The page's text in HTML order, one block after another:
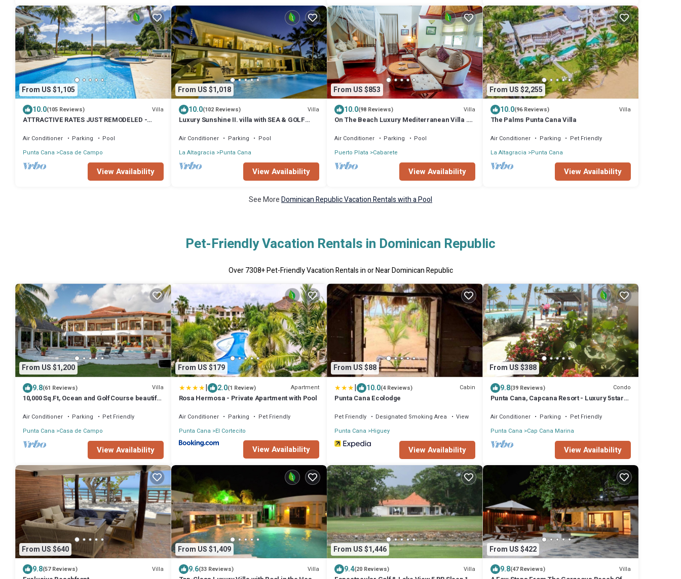
From US $1,105
10.0(105 Reviews) Villa
ATTRACTIVE RATES JUST REMODELED -
Air Conditioner Parking
Pool
Punta Cana
Casa de Campo
View Availability
From US $1,018
10.0(102 Reviews) Villa
Luxury Sunshine II. villa with SEA & GOLF
Air Conditioner Parking
Pool
La Altagracia Punta Cana
View Availability
From US $853
10.0(98 Reviews) Villa
On The Beach Luxury Mediterranean Villa .
Air Conditioner Parking
Pool
Puerto Plata
Cabarete
View Availability
From US $2,255
10.0(96 Reviews) Villa
The Palms Punta Cana Villa
Air Conditioner Parking
Pet Friendly
La Altagracia Punta Cana
View Availability
See MoreDominican Republic Vacation Rentals with a Pool
Pet-Friendly Vacation Rentals in Dominican Republic
Over7308+ Pet-Friendly Vacation Rentals in or Near Dominican Republic
From US $1,200
9.8(61 Reviews) Villa
10,000 Sq.Ft, Ocean and Golf Course beautiful
Air Conditioner Parking
Pet Friendly
Punta Cana
Casa de Campo
View Availability
From US $179
| 2.0(1 Review) Apartment
Rosa Hermosa - Private Apartment with Pool
Air Conditioner Parking
Pet Friendly
Punta Cana El Cortecito
View Availability
From US $88
| 10.0(4 Reviews) Cabin
Punta Cana Ecolodge
Pet Friendly Designated Smoking Area
View
Punta Cana
Higuey
View Availability
From US $388
9.8(39 Reviews) Condo
Punta Cana, Capcana Resort - Luxury 5stars
Air Conditioner Parking
Pet Friendly
Punta Cana Cap Cana Marina
View Availability
From US $640
9.8(57 Reviews) Villa
From US $1,409
9.6(33 Reviews) Villa
From US $1,446
9.4(20 Reviews) Villa
From US $422
9.8(47 Reviews) Villa